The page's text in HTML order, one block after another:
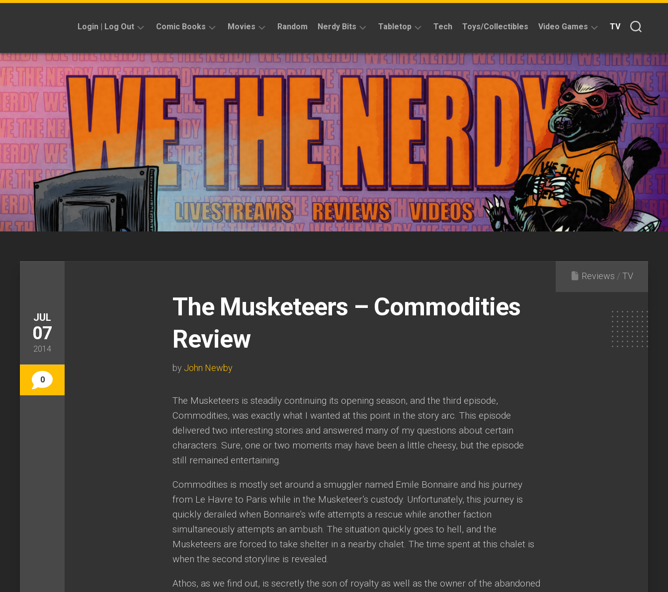
Skip
Login | Log Out
Sign
Up
Comic Books
Reviews
Previews
News
Kickstarters
Interviews
Features
Movies
Reviews
News
Features
Random Nerdy Bits
Reviews
Cosplay
Books
News
Tabletop
Reviews
Kickstarter
Features
Tech Toys/Collectibles Video Games
Reviews
Quick
Time
Reviews
Split
Screened
Kickstarters
News
Interviews
TV
JUL
07
2014
0
Reviews / TV
The Musketeers – Commodities
Review
by John Newby
The Musketeers is steadily continuing its opening season, and the third episode,
Commodities, was exactly what I wanted at this point in the story arc. This episode
delivered two interesting stories and answered many of my questions about certain
characters. Sure, one or two moments may have been a little cheesy, but the episode
still remained entertaining.
Commodities is mostly set around a smuggler named Emile Bonnaire and his journey
from Le Havre to Paris while in the Musketeer’s custody. Unfortunately, this journey is
quickly derailed when Bonnaire’s wife attempts a rescue while another faction
simultaneously attempts an ambush. The situation quickly goes to hell, and the
Musketeers are forced to take shelter in a nearby chalet. The time spent at this chalet is
when the second storyline is revealed.
Athos, as we find out, is secretly the son of royalty as well as the owner of the abandoned